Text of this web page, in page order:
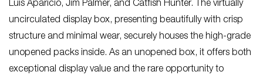
Luis Aparicio, Jim Palmer, and Catfish Hunter. The virtually
uncirculated display box, presenting beautifully with crisp
structure and minimal wear, securely houses the high-grade
unopened packs inside. As an unopened box, it offers both
exceptional display value and the rare opportunity to